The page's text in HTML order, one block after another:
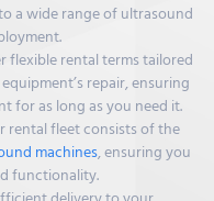
a wide range of ultrasound
flexible rental terms tailored
repair, ensuring
for as long as you need it.
rental fleet consists of the
machines, ensuring you
functionality.